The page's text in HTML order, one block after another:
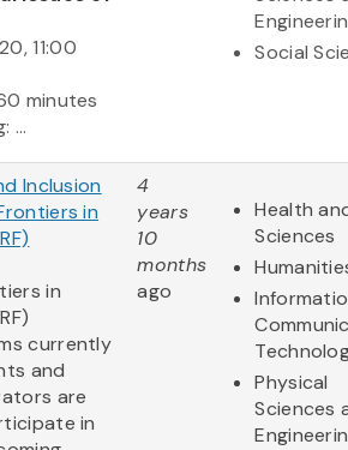
11:00
minutes
...
Social
Inclusion
in
in
currently
and
are
in
4
years
10
months
ago
Health
Sciences
Physical
Sciences